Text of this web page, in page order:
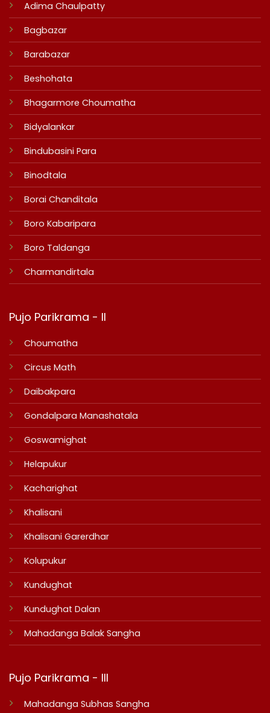
Adima Chaulpatty
Bagbazar
Barabazar
Beshohata
Bhagarmore Choumatha
Bidyalankar
Bindubasini Para
Binodtala
Borai Chanditala
Boro Kabaripara
Boro Taldanga
Charmandirtala
Pujo Parikrama - II
Choumatha
Circus Math
Daibakpara
Gondalpara Manashatala
Goswamighat
Helapukur
Kacharighat
Khalisani
Khalisani Garerdhar
Kolupukur
Kundughat
Kundughat Dalan
Mahadanga Balak Sangha
Pujo Parikrama - III
Mahadanga Subhas Sangha